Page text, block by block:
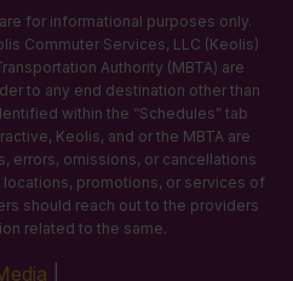
for informational purposes only.
Commuter Services, LLC (Keolis)
Authority (MBTA) are
to any end destination other than
within the “Schedules” tab
Keolis, and or the MBTA are
errors, omissions, or cancellations
promotions, or services of
should reach out to the providers
related to the same.